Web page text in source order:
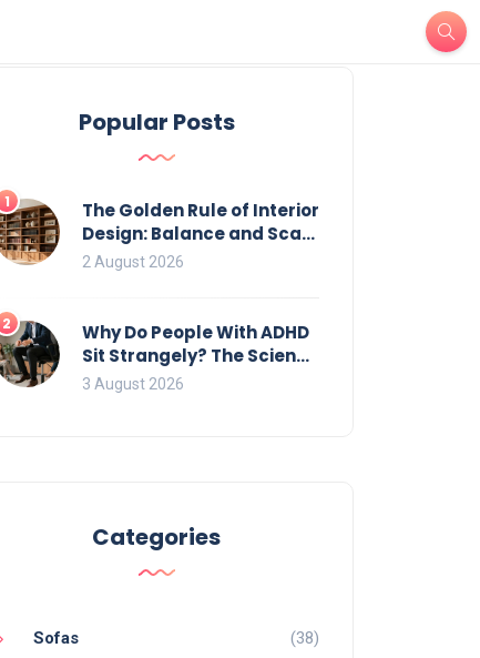
Popular Posts
1
The Golden Rule of Interior
Design: Balance and Scale
for Bookcases
2 August 2026
2
Why Do People With ADHD
Sit Strangely? The Science
of Movement and Office
3 August 2026
Categories
Sofas (38)